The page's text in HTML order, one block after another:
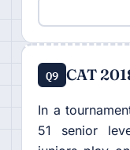
Q9 CAT
In a
51 senior